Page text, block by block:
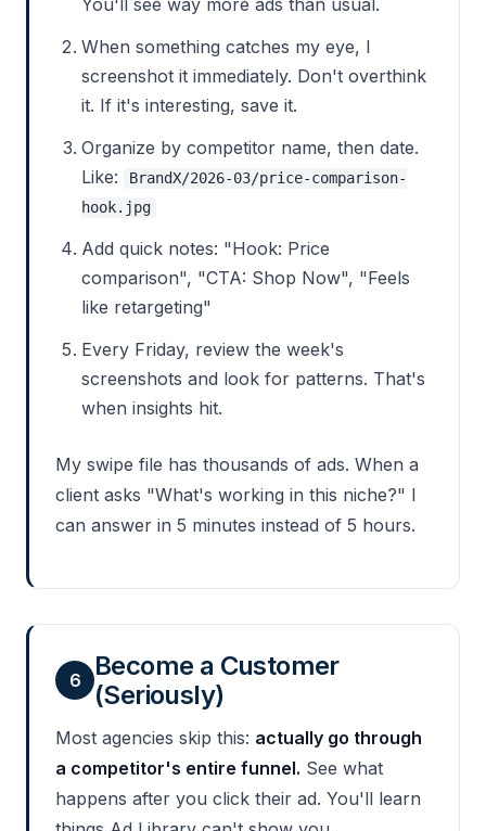
You'll see way more ads than usual.
When something catches my eye, I
screenshot it immediately. Don't overthink
it. If it's interesting, save it.
Organize by competitor name, then date.
Like:
BrandX/2026-03/price-comparison-
hook.jpg
Add quick notes: "Hook: Price
comparison", "CTA: Shop Now", "Feels
like retargeting"
Every Friday, review the week's
screenshots and look for patterns. That's
when insights hit.
My swipe file has thousands of ads. When a
client asks "What's working in this niche?" I
can answer in 5 minutes instead of 5 hours.
6
Become a Customer
(Seriously)
Most agencies skip this: actually go through
a competitor's entire funnel. See what
happens after you click their ad. You'll learn